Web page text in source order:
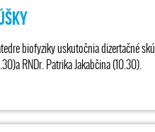
biofyziky uskutočnia dizertačné
RNDr. Patrika Jakabčina (10.30).